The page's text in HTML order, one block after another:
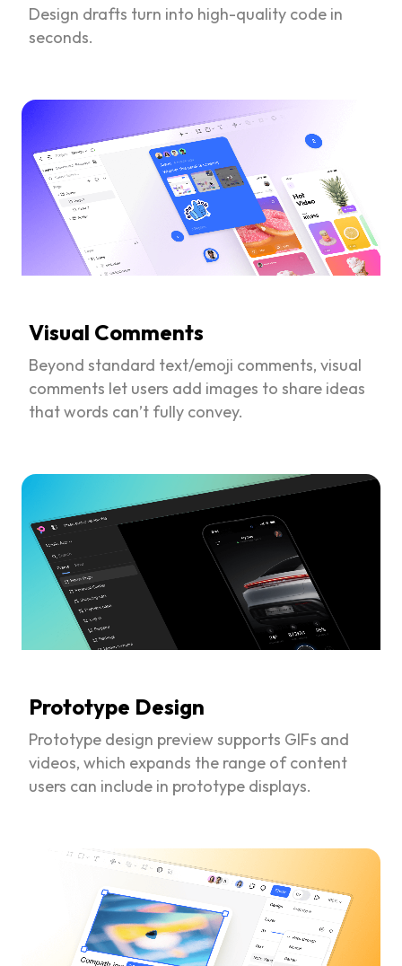
Design drafts turn into high-quality code in
seconds.
Visual Comments
Beyond standard text/emoji comments, visual
comments let users add images to share ideas
that words can’t fully convey.
Prototype Design
Prototype design preview supports GIFs and
videos, which expands the range of content
users can include in prototype displays.